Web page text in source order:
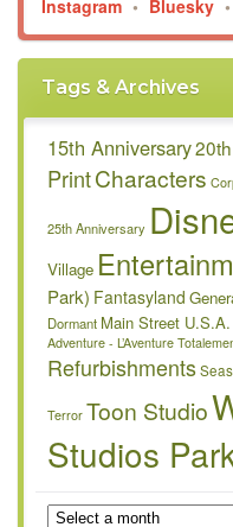
Instagram • Bluesky •
Tags & Archives
15th Anniversary
PrintCharacters
25th Anniversary
Village
Park) Fantasyland
Dormant Main Street U.S.A.
Adventure - L’Aventure
Refurbishments
Terror Toon Studio
Studios